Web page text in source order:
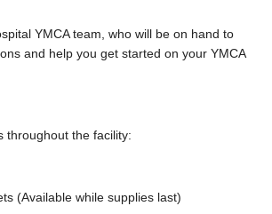
YMCA team, who will be on hand to
and help you get started on your YMCA
throughout the facility:
(Available while supplies last)